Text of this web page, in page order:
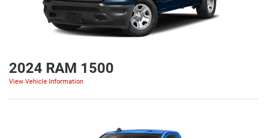
2024 RAM 1500
View Vehicle Information